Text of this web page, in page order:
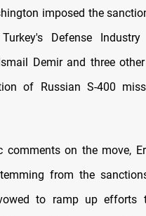
imposed the
Defense Industry
Demir and three
of Russian S-400
comments on the move,
from the
to ramp up efforts